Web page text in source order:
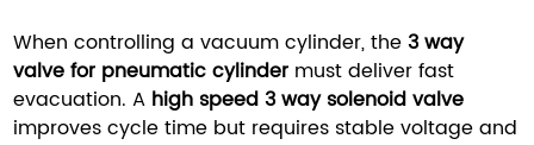
When controlling a vacuum cylinder, the3 way
valve for pneumatic cylinder must deliver fast
evacuation. A high speed 3 way solenoid valve
improves cycle time but requires stable voltage and